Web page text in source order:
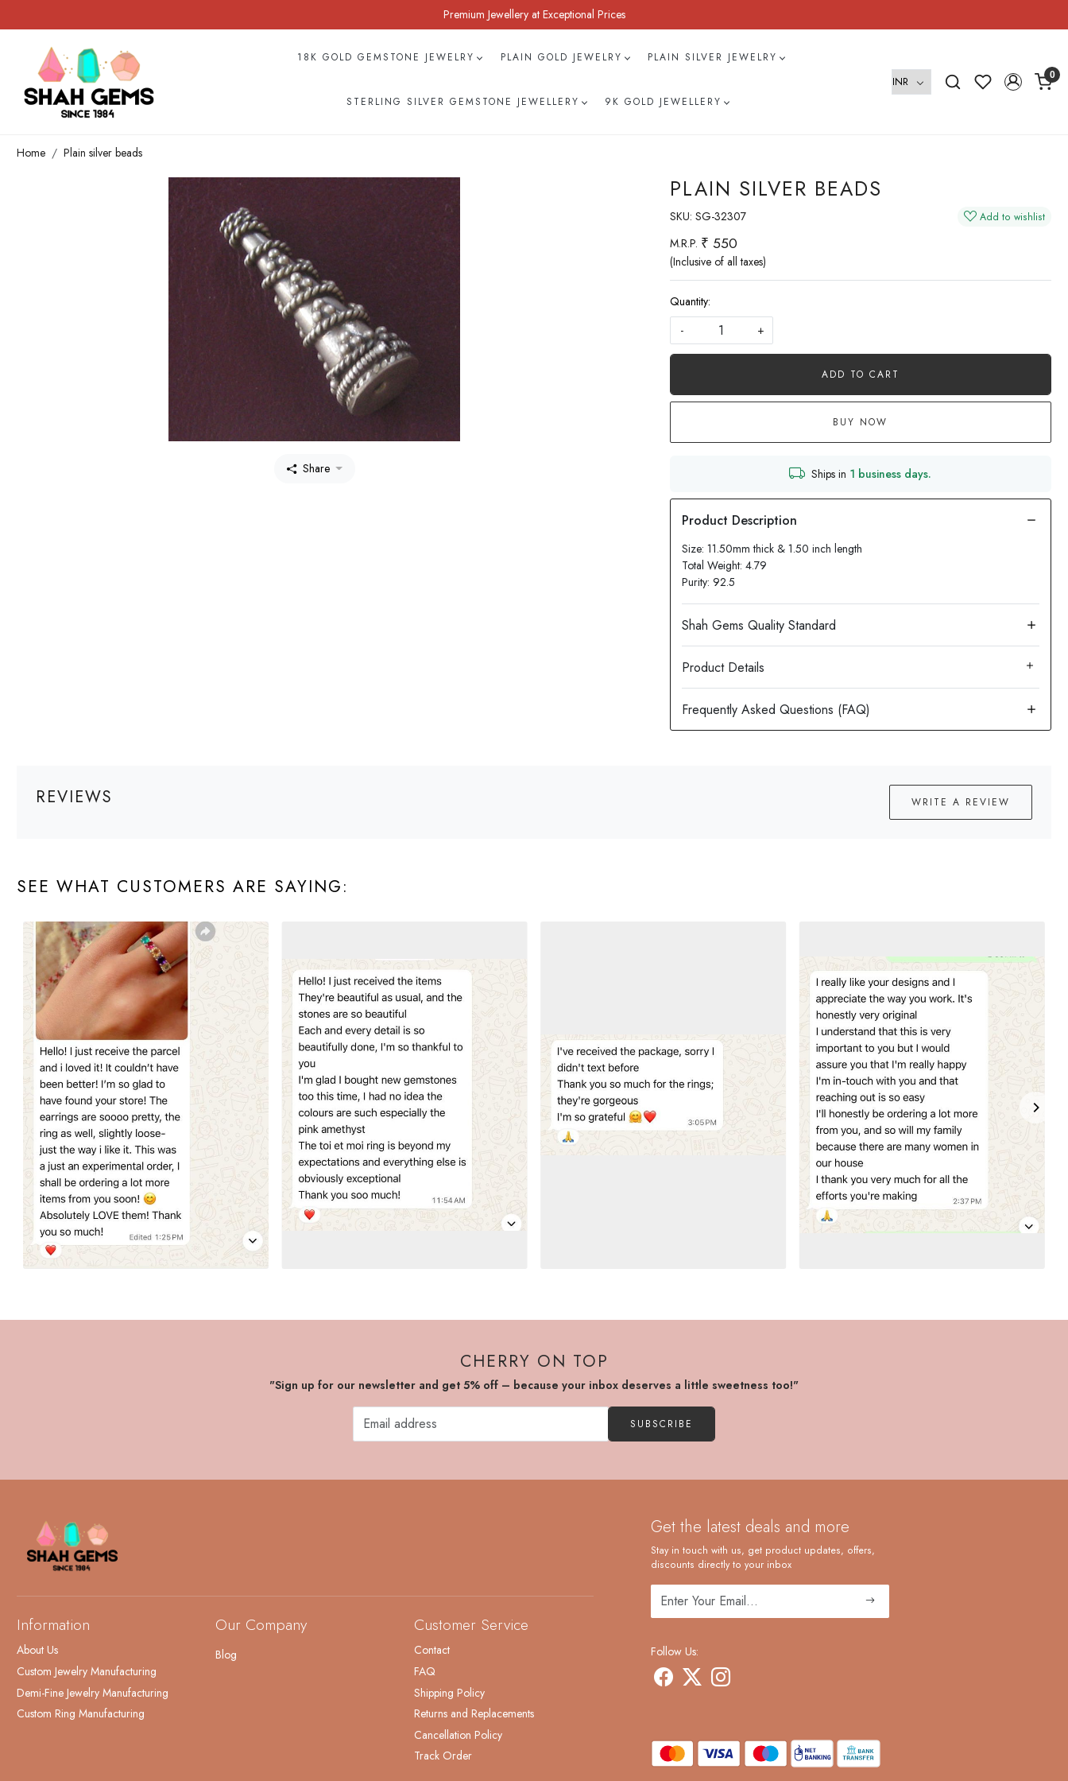
Premium Jewellery at Exceptional Prices
18K GOLD GEMSTONE JEWELRY PLAIN GOLD JEWELRY PLAIN SILVER JEWELRY
STERLING SILVER GEMSTONE JEWELLERY 9K GOLD JEWELLERY
0
Home Plain silver beads
Share
PLAIN SILVER BEADS
SKU: SG-32307 Add to wishlist
M.R.P. ₹ 550
(Inclusive of all taxes)
Quantity:
-
+
ADD TO CART
BUY NOW
Ships in 1 business days.
Size: 11.50mm thick & 1.50 inch length
Total Weight: 4.79
Purity: 92.5
Product Details
REVIEWS WRITE A REVIEW
SEE WHAT CUSTOMERS ARE SAYING:
CHERRY ON TOP
"Sign up for our newsletter and get 5% off – because your inbox deserves a little sweetness too!"
SUBSCRIBE
Information
About Us
Custom Jewelry Manufacturing
Demi-Fine Jewelry Manufacturing
Custom Ring Manufacturing
Our Company
Blog
Customer Service
Contact
FAQ
Shipping Policy
Returns and Replacements
Cancellation Policy
Track Order
Get the latest deals and more
Stay in touch with us, get product updates, offers,
discounts directly to your inbox
Follow Us: